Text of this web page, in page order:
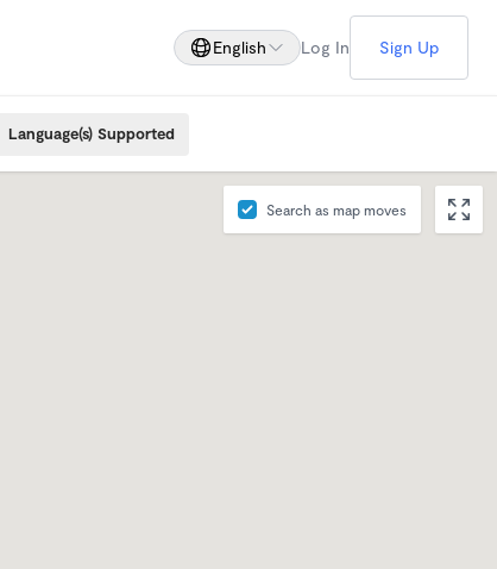
English Log In Sign Up
Language(s) Supported
Search as map moves